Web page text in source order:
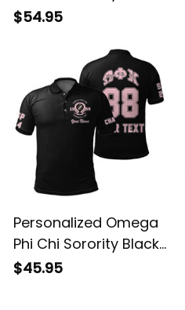
Special Edition
$54.95
Personalized Omega
Phi Chi Sorority Black
Polo Shirt L03
$45.95